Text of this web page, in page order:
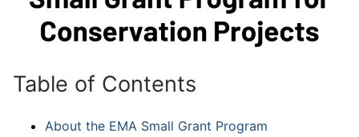
Table of Contents
About the EMA Small Grant Program